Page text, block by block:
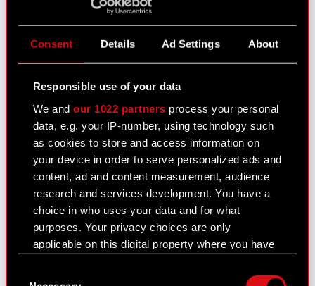
Consent Details Ad Settings About
Responsible use of your data
We andour 1022 partners process your personal
data, e.g. your IP-number, using technology such
as cookies to store and access information on
your device in order to serve personalized ads and
content, ad and content measurement, audience
research and services development. You have a
choice in who uses your data and for what
purposes. Your privacy choices are only
applicable on this digital property where you have
: This English language translation has
been prepared solely for the convenience of
English-speaking readers. Despite all the efforts
any differences between the Polish and the
English versions, the Polish version shall prevail.
CD PROJEKT, its representatives and employees
decline all responsibility in this regard.
Results Center